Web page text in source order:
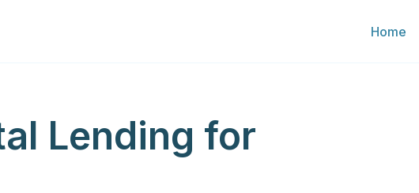
Home
Lending for